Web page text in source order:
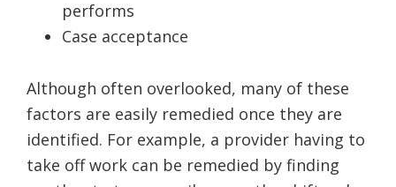
performs
Case acceptance
Although often overlooked, many of these
factors are easily remedied once they are
identified. For example, a provider having to
take off work can be remedied by finding